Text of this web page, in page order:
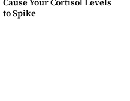
Cause Your Cortisol Levels
to Spike